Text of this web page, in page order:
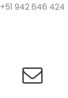
+51 942 646 424